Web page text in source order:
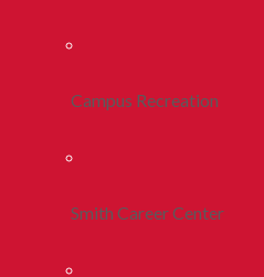
Campus Recreation
Smith Career Center